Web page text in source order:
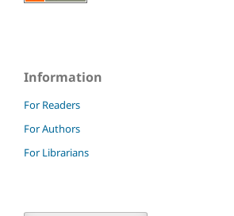
Information
For Readers
For Authors
For Librarians